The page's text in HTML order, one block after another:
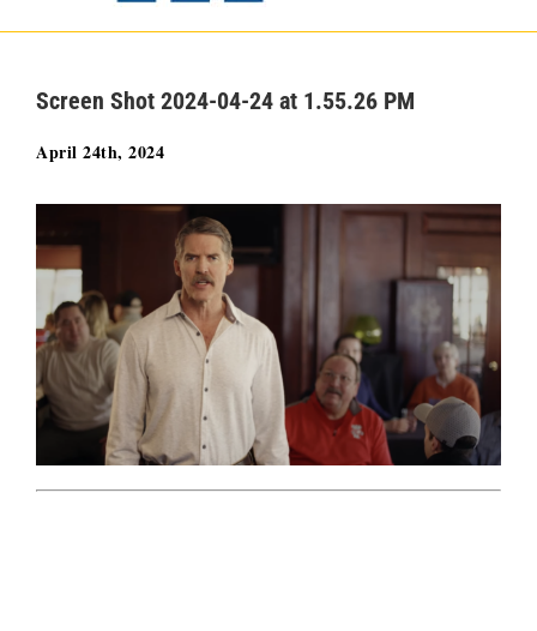
Screen Shot 2024-04-24 at 1.55.26 PM
April 24th, 2024